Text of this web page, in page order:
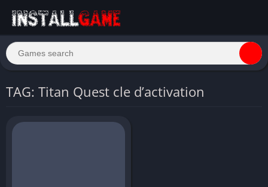
TAG: Titan Quest cle d’activation